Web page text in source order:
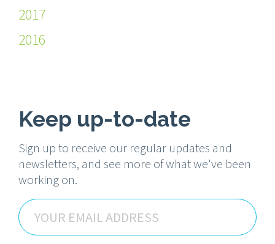
2017
2016
Keep up-to-date
Sign up to receive our regular updates and
newsletters, and see more of what we've been
working on.
Email